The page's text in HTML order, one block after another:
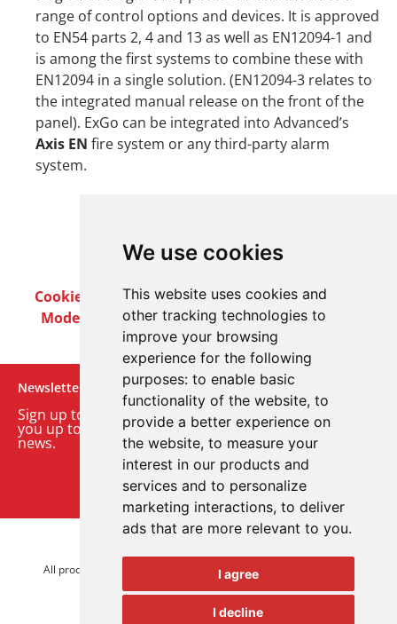
We use cookies
This website uses cookies and
other tracking technologies to
improve your browsing
experience for the following
purposes: to enable basic
functionality of the website, to
provide a better experience on
the website, to measure your
interest in our products and
services and to personalize
marketing interactions, to deliver
ads that are more relevant to you.
I agree
I decline
range of control options and devices. It is approved
to EN54 parts 2, 4 and 13 as well as EN12094-1 and
is among the first systems to combine these with
EN12094 in a single solution. (EN12094-3 relates to
the integrated manual release on the front of the
panel). ExGo can be integrated into Advanced’s
Axis EN fire system or any third-party alarm
system.
Cookie PolicyPrivacy PolicyTerms & Conditions
Modern Slavery ActCareersCustomer Notices
Newsletter
Sign up to our monthly email newsletter. We’ll keep
you up to date with the latest product and company
news.
Sign up to our newsletter
All product brands are trademarks of Advanced Electronics Ltd.
All rights reserved.